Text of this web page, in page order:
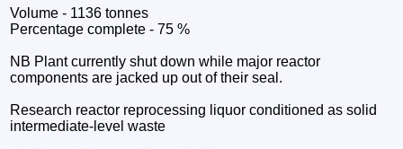
Volume - 1136 tonnes
Percentage complete - 75 %
NB Plant currently shut down while major reactor
components are jacked up out of their seal.
Research reactor reprocessing liquor conditioned as solid
intermediate-level waste